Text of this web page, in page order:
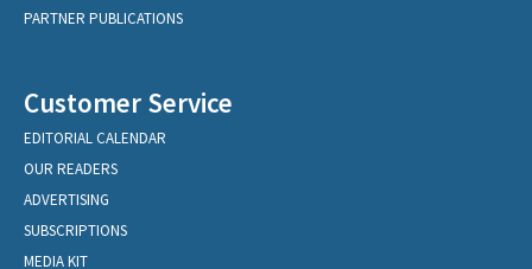
PARTNER PUBLICATIONS
Customer Service
EDITORIAL CALENDAR
OUR READERS
ADVERTISING
SUBSCRIPTIONS
MEDIA KIT